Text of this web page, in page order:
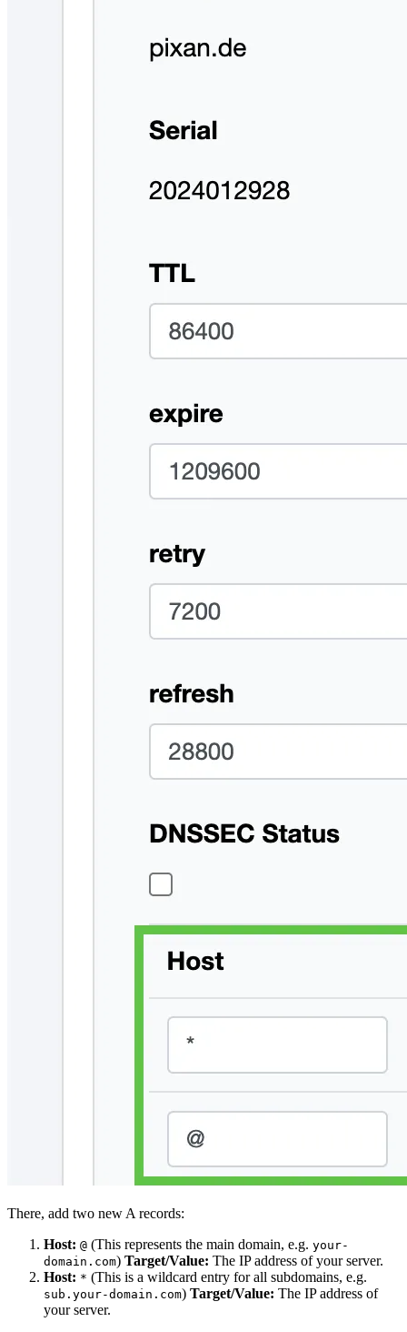
There, add two new A records:
Host: @ (This represents the main domain, e.g. your-
domain.com) Target/Value: The IP address of your server.
Host: * (This is a wildcard entry for all subdomains, e.g.
sub.your-domain.com) Target/Value: The IP address of
your server.